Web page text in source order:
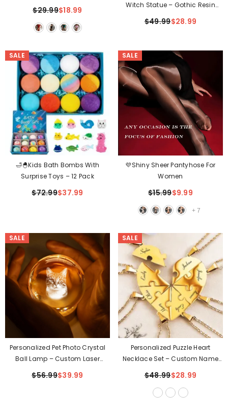
$29.99$18.99
Witch Statue – Gothic Resin
Indoor Display✨
$49.99$28.99
SALE
🛁🐣Kids Bath Bombs With
Surprise Toys – 12 Pack
$72.99$37.99
SALE
💜Shiny Sheer Pantyhose For
Women
$15.99$9.99
+ 7
SALE
Personalized Pet Photo Crystal
Ball Lamp – Custom Laser
$56.99$39.99
SALE
Personalized Puzzle Heart
Necklace Set – Custom Name
Jewelry
$48.99$28.99